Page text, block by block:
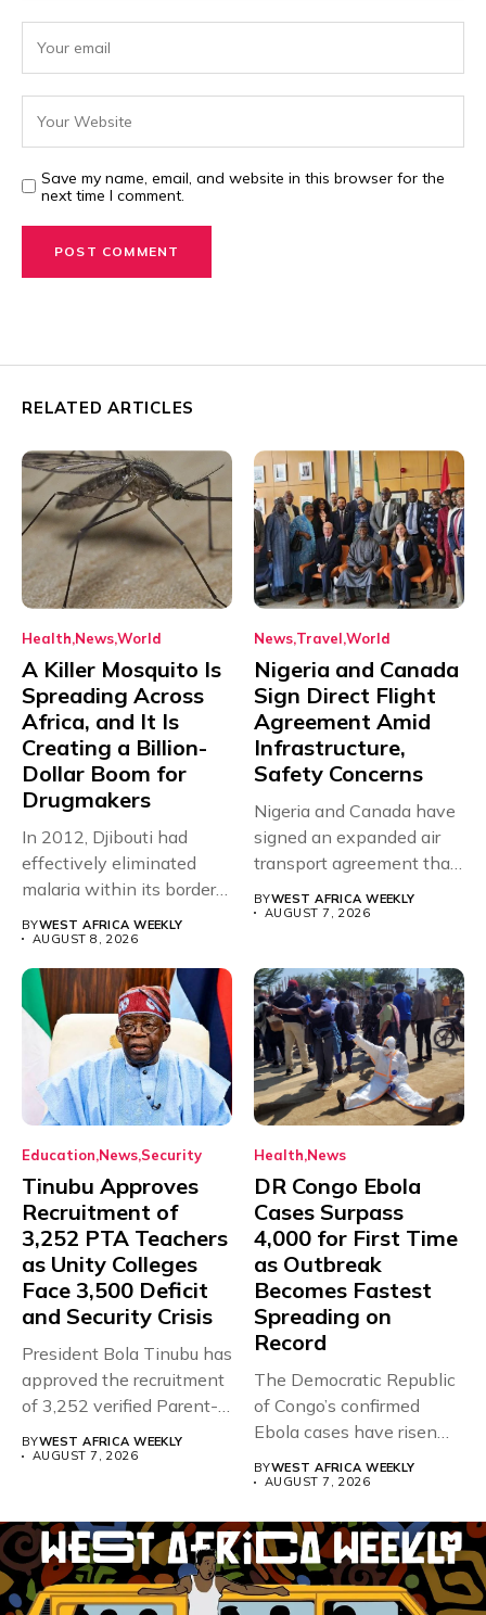
Save my name, email, and website in this browser for the
next time I comment.
RELATED ARTICLES
Health NewsWorld
A Killer Mosquito Is
Spreading Across
Africa, and It Is
Creating a Billion-
Dollar Boom for
Drugmakers
In 2012, Djibouti had
effectively eliminated
malaria within its borders,
BYWEST AFRICA WEEKLY
AUGUST 8, 2026
News Travel World
Nigeria and Canada
Sign Direct Flight
Agreement Amid
Infrastructure,
Safety Concerns
Nigeria and Canada have
signed an expanded air
transport agreement that
BYWEST AFRICA WEEKLY
AUGUST 7, 2026
Education News Security
Tinubu Approves
Recruitment of
3,252 PTA Teachers
as Unity Colleges
Face 3,500 Deficit
and Security Crisis
President Bola Tinubu has
approved the recruitment
of 3,252 verified Parent-
Teacher Association...
BYWEST AFRICA WEEKLY
AUGUST 7, 2026
Health News
DR Congo Ebola
Cases Surpass
4,000 for First Time
as Outbreak
Becomes Fastest
Spreading on
Record
The Democratic Republic
of Congo’s confirmed
Ebola cases have risen
above 4,000...
BYWEST AFRICA WEEKLY
AUGUST 7, 2026